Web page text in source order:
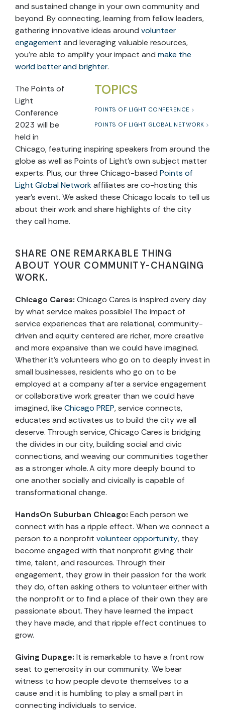
and sustained change in your own community and
beyond. By connecting, learning from fellow leaders,
gathering innovative ideas around volunteer
engagement and leveraging valuable resources,
you’re able to amplify your impact and make the
world better and brighter.
TOPICS
POINTS OF LIGHT CONFERENCE
POINTS OF LIGHT GLOBAL NETWORK
The Points of
Light
Conference
2023 will be
held in
Chicago, featuring inspiring speakers from around the
globe as well as Points of Light’s own subject matter
experts. Plus, our three Chicago-based Points of
Light Global Network affiliates are co-hosting this
year’s event. We asked these Chicago locals to tell us
about their work and share highlights of the city
they call home.
SHARE ONE REMARKABLE THING
ABOUT YOUR COMMUNITY-CHANGING
WORK.
Chicago Cares: Chicago Cares is inspired every day
by what service makes possible! The impact of
service experiences that are relational, community-
driven and equity centered are richer, more creative
and more expansive than we could have imagined.
Whether it’s volunteers who go on to deeply invest in
small businesses, residents who go on to be
employed at a company after a service engagement
or collaborative work greater than we could have
imagined, like Chicago PREP, service connects,
educates and activates us to build the city we all
deserve. Through service, Chicago Cares is bridging
the divides in our city, building social and civic
connections, and weaving our communities together
as a stronger whole. A city more deeply bound to
one another socially and civically is capable of
transformational change.
HandsOn Suburban Chicago: Each person we
connect with has a ripple effect. When we connect a
person to a nonprofit volunteer opportunity, they
become engaged with that nonprofit giving their
time, talent, and resources. Through their
engagement, they grow in their passion for the work
they do, often asking others to volunteer either with
the nonprofit or to find a place of their own they are
passionate about. They have learned the impact
they have made, and that ripple effect continues to
grow.
Giving Dupage: It is remarkable to have a front row
seat to generosity in our community. We bear
witness to how people devote themselves to a
cause and it is humbling to play a small part in
connecting individuals to service.